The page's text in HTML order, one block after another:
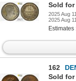
Sold for
2025 Aug
2025 Aug
Estimates
162
Sold for